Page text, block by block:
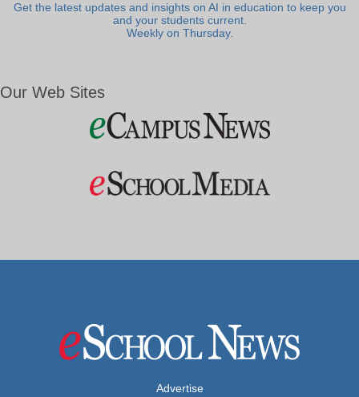
Get the latest updates and insights on AI in education to keep you
and your students current.
Weekly on Thursday.
Our Web Sites
Advertise